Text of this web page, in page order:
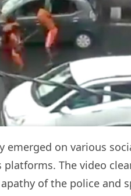
emerged on various
The video
of the police and